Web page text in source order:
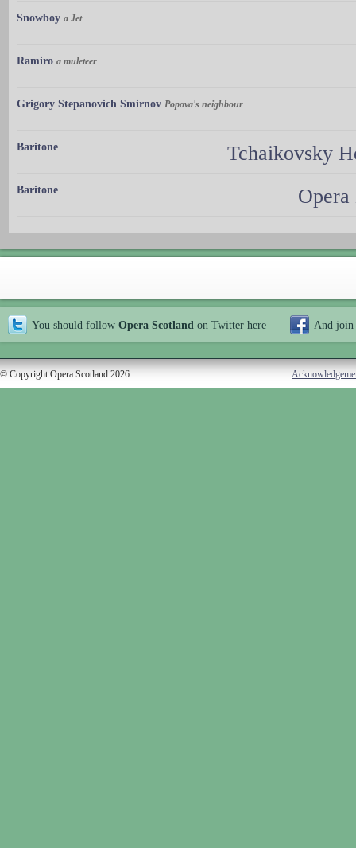
Snowboy a Jet
Ramiro a muleteer
Grigory Stepanovich Smirnov Popova's neighbour
Baritone Tchaikovsky
Baritone
You should follow Opera Scotland on Twitter here And join
© Copyright Opera Scotland 2026